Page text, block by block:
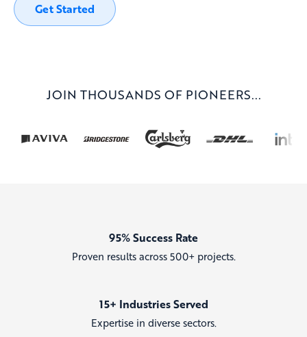
Get Started
JOIN THOUSANDS OF PIONEERS...
95% Success Rate
Proven results across 500+ projects.
15+ Industries Served
Expertise in diverse sectors.